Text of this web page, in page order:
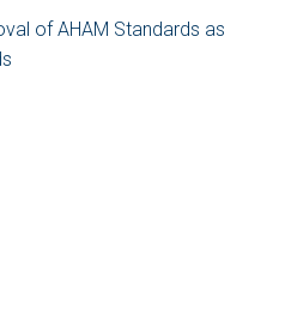
of AHAM Standards as